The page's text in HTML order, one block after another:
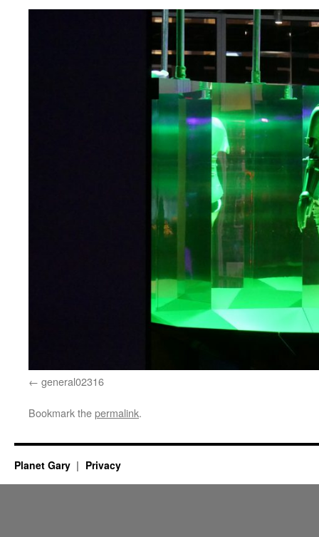
general02316
Bookmark thepermalink.
Planet Gary Privacy